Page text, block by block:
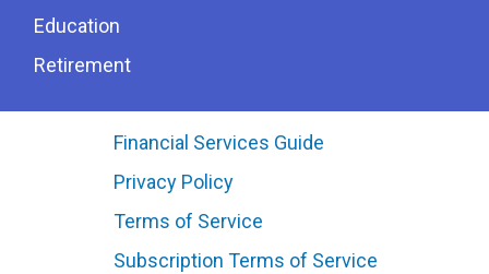
Education
Retirement
Financial Services Guide
Privacy Policy
Terms of Service
Subscription Terms of Service